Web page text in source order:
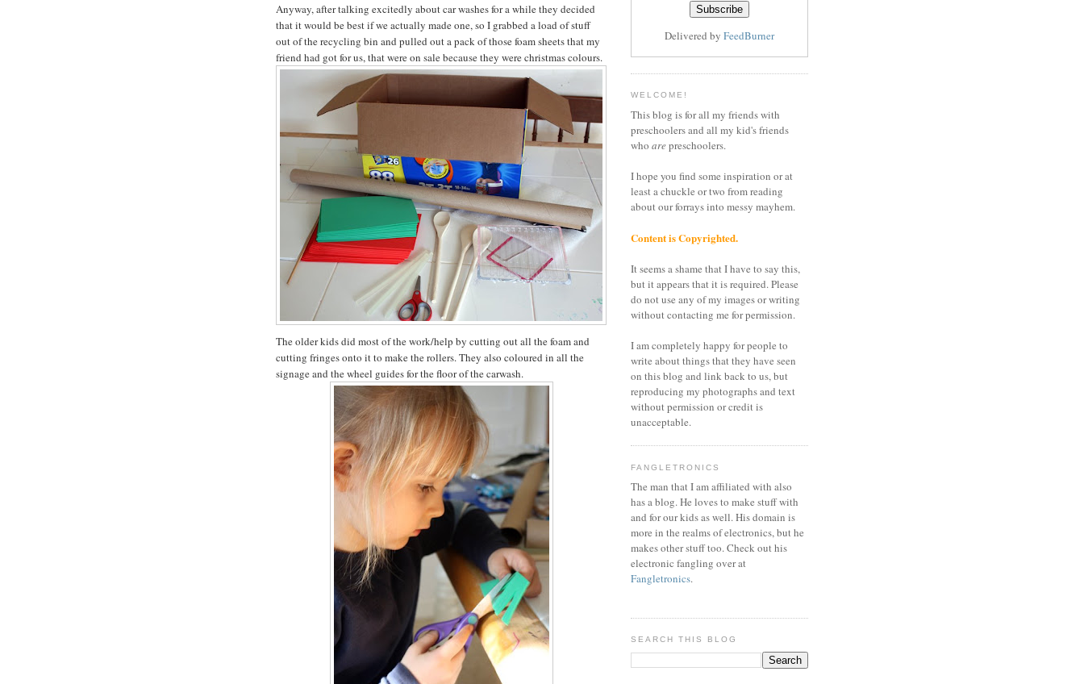
Anyway, after talking excitedly about car washes for a while they decided
that it would be best if we actually made one, so I grabbed a load of stuff
out of the recycling bin and pulled out a pack of those foam sheets that my
friend had got for us, that were on sale because they were christmas colours.
The older kids did most of the work/help by cutting out all the foam and
cutting fringes onto it to make the rollers. They also coloured in all the
signage and the wheel guides for the floor of the carwash.
Delivered by FeedBurner
WELCOME!
This blog is for all my friends with
preschoolers and all my kid's friends
who arepreschoolers.
I hope you find some inspiration or at
least a chuckle or two from reading
about our forrays into messy mayhem.
Content is Copyrighted.
It seems a shame that I have to say this,
but it appears that it is required. Please
do not use any of my images or writing
without contacting me for permission.
I am completely happy for people to
write about things that they have seen
on this blog and link back to us, but
reproducing my photographs and text
without permission or credit is
unacceptable.
FANGLETRONICS
The man that I am affiliated with also
has a blog. He loves to make stuff with
and for our kids as well. His domain is
more in the realms of electronics, but he
makes other stuff too. Check out his
electronic fangling over at
Fangletronics.
SEARCH THIS BLOG